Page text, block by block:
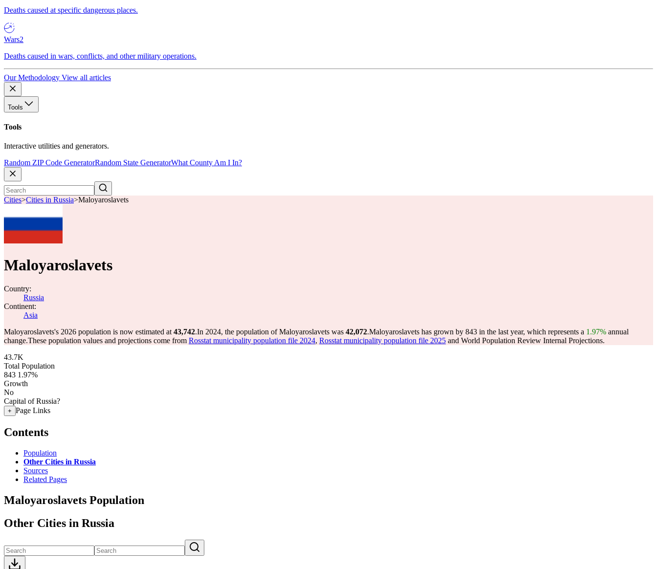
Deaths caused at specific dangerous places.
Wars2
Deaths caused in wars, conflicts, and other military operations.
Our Methodology View all articles
Tools
Tools
Interactive utilities and generators.
Random ZIP Code GeneratorRandom State GeneratorWhat County Am I In?
Cities>Cities in Russia>Maloyaroslavets
Maloyaroslavets
Country:
Russia
Continent:
Asia
Maloyaroslavets's 2026 population is now estimated at 43,742.In 2024, the population of Maloyaroslavets was 42,072.Maloyaroslavets has grown by 843 in the last year, which represents a 1.97% annual
change.These population values and projections come from Rosstat municipality population file 2024, Rosstat municipality population file 2025 and World Population Review Internal Projections.
43.7K
Total Population
843 1.97%
Growth
No
Capital of Russia?
+ Page Links
Contents
Population
Other Cities in Russia
Sources
Related Pages
Maloyaroslavets Population
Other Cities in Russia